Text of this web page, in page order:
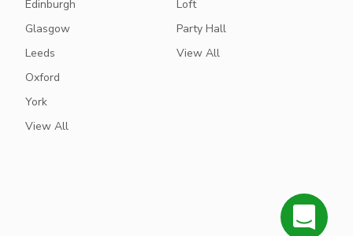
Edinburgh
Glasgow
Leeds
Oxford
York
View All
Loft
Party Hall
View All